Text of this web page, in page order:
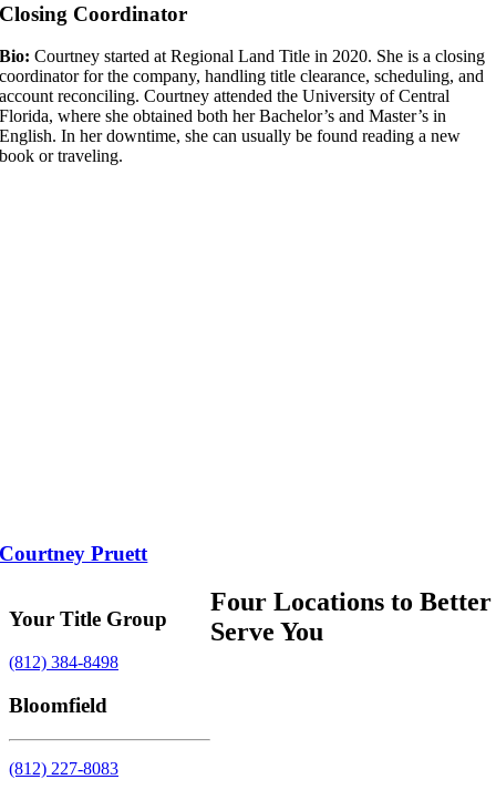
Closing Coordinator
Bio: Courtney started at Regional Land Title in 2020. She is a closing
coordinator for the company, handling title clearance, scheduling, and
account reconciling. Courtney attended the University of Central
Florida, where she obtained both her Bachelor’s and Master’s in
English. In her downtime, she can usually be found reading a new
book or traveling.
Courtney Pruett
Your Title Group
(812) 384-8498
Bloomfield
(812) 227-8083
Four Locations to Better
Serve You